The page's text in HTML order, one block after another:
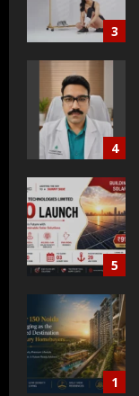
3
4
5
1